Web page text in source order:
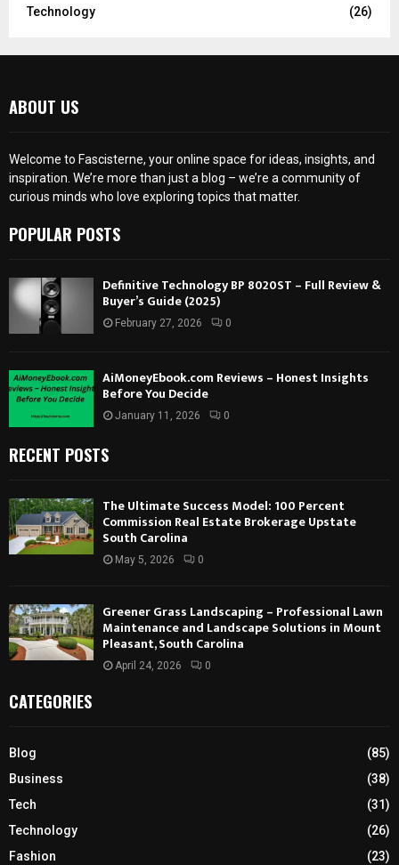
Technology
(26)
ABOUT US
Welcome to Fascisterne, your online space for ideas, insights, and
inspiration. We’re more than just a blog – we’re a community of
curious minds who love exploring topics that matter.
POPULAR POSTS
Definitive Technology BP 8020ST – Full Review &
Buyer’s Guide (2025)
February 27, 2026 0
AiMoneyEbook.com Reviews – Honest Insights
Before You Decide
January 11, 2026 0
RECENT POSTS
The Ultimate Success Model: 100 Percent
Commission Real Estate Brokerage Upstate
South Carolina
May 5, 2026 0
Greener Grass Landscaping – Professional Lawn
Maintenance and Landscape Solutions in Mount
Pleasant, South Carolina
April 24, 2026 0
CATEGORIES
Blog
(85)
Business
(38)
Tech
(31)
Technology
(26)
Fashion
(23)